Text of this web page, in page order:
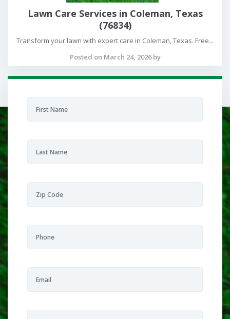
Lawn Care Services in Coleman, Texas
(76834)
Transform your lawn with expert care in Coleman, Texas. Free...
Posted on March 24, 2026 by